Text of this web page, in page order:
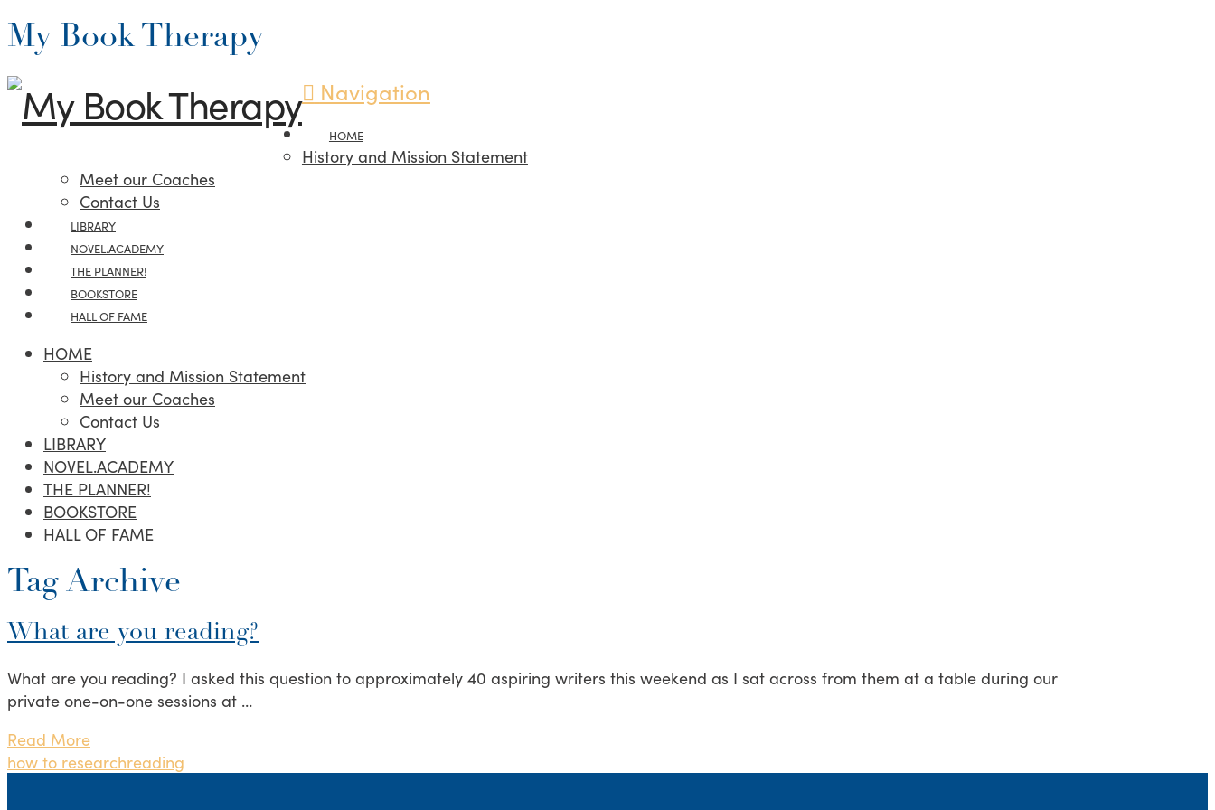
My Book Therapy
Navigation
HOME
History and Mission Statement
Meet our Coaches
Contact Us
LIBRARY
NOVEL.ACADEMY
THE PLANNER!
BOOKSTORE
HALL OF FAME
HOME
History and Mission Statement
Meet our Coaches
Contact Us
LIBRARY
NOVEL.ACADEMY
THE PLANNER!
BOOKSTORE
HALL OF FAME
Tag Archive
What are you reading?
What are you reading? I asked this question to approximately 40 aspiring writers this weekend as I sat across from them at a table during our
private one-on-one sessions at …
Read More
how to researchreading